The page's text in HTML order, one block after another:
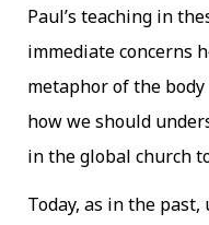
Paul’s teaching in
immediate concerns
metaphor of the
how we should
in the global church
Today, as in the